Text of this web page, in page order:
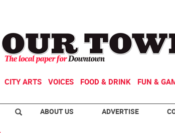
CITY ARTS VOICES FOOD & DRINK FUN &
ABOUT US ADVERTISE